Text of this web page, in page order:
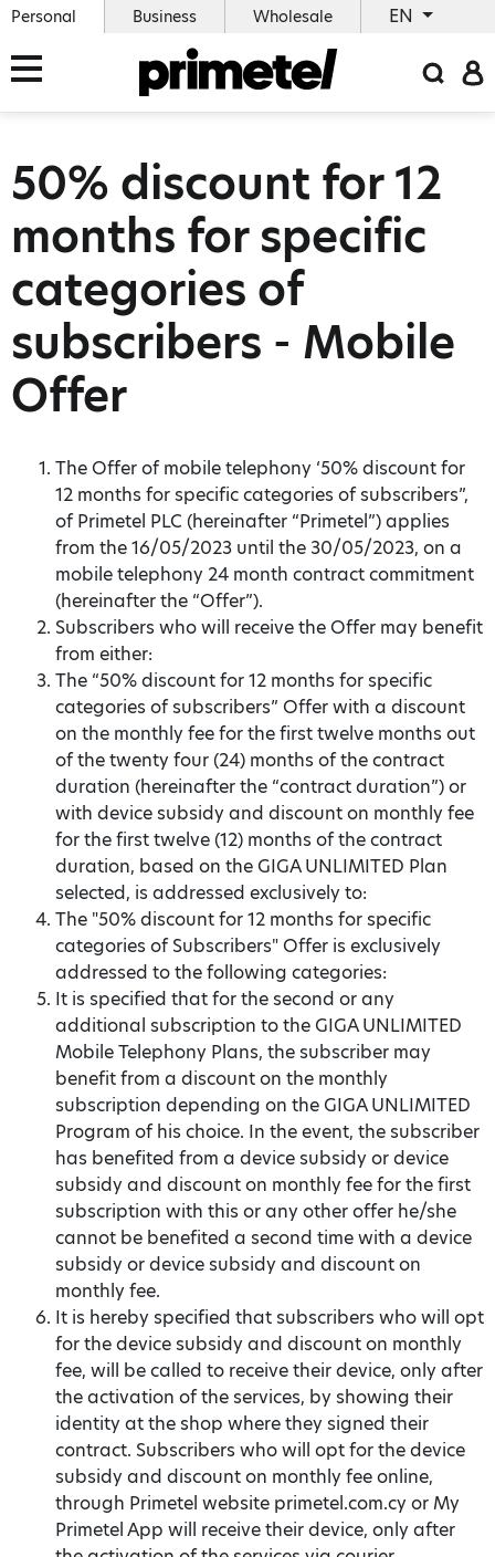
Personal Business Wholesale EN
50% discount for 12
months for specific
categories of
subscribers - Mobile
Offer
The Offer of mobile telephony ‘50% discount for
12 months for specific categories of subscribers”,
of Primetel PLC (hereinafter “Primetel”) applies
from the 16/05/2023 until the 30/05/2023, on a
mobile telephony 24 month contract commitment
(hereinafter the “Offer”).
Subscribers who will receive the Offer may benefit
from either:
The “50% discount for 12 months for specific
categories of subscribers” Offer with a discount
on the monthly fee for the first twelve months out
of the twenty four (24) months of the contract
duration (hereinafter the “contract duration”) or
with device subsidy and discount on monthly fee
for the first twelve (12) months of the contract
duration, based on the GIGA UNLIMITED Plan
selected, is addressed exclusively to:
The "50% discount for 12 months for specific
categories of Subscribers" Offer is exclusively
addressed to the following categories:
It is specified that for the second or any
additional subscription to the GIGA UNLIMITED
Mobile Telephony Plans, the subscriber may
benefit from a discount on the monthly
subscription depending on the GIGA UNLIMITED
Program of his choice. In the event, the subscriber
has benefited from a device subsidy or device
subsidy and discount on monthly fee for the first
subscription with this or any other offer he/she
cannot be benefited a second time with a device
subsidy or device subsidy and discount on
monthly fee.
It is hereby specified that subscribers who will opt
for the device subsidy and discount on monthly
fee, will be called to receive their device, only after
the activation of the services, by showing their
identity at the shop where they signed their
contract. Subscribers who will opt for the device
subsidy and discount on monthly fee online,
through Primetel website primetel.com.cy or My
Primetel App will receive their device, only after